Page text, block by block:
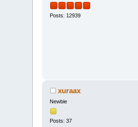
Posts: 12939
xuraax
Newbie
Posts: 37